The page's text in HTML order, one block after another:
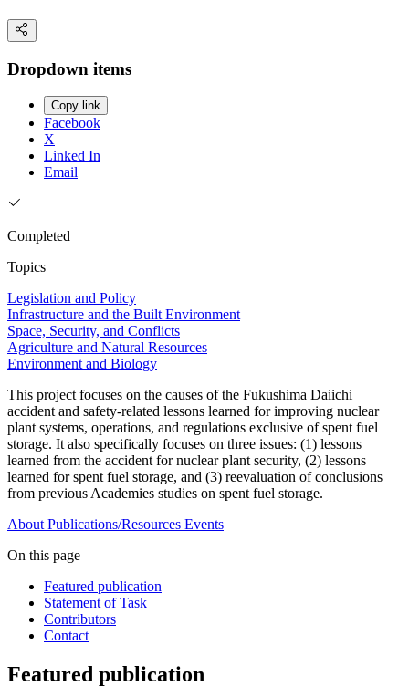
Dropdown items
Copy link
Facebook
X
Linked In
Email
Completed
Topics
Legislation and Policy
Infrastructure and the Built Environment
Space, Security, and Conflicts
Agriculture and Natural Resources
Environment and Biology
This project focuses on the causes of the Fukushima Daiichi
accident and safety-related lessons learned for improving nuclear
plant systems, operations, and regulations exclusive of spent fuel
storage. It also specifically focuses on three issues: (1) lessons
learned from the accident for nuclear plant security, (2) lessons
learned for spent fuel storage, and (3) reevaluation of conclusions
from previous Academies studies on spent fuel storage.
About Publications/Resources Events
On this page
Featured publication
Statement of Task
Contributors
Contact
Featured publication